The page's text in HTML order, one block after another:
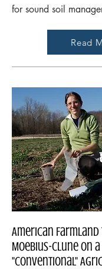
for sound soil
Read
American Farmland
Moebius-Clune on a
"Conventional"